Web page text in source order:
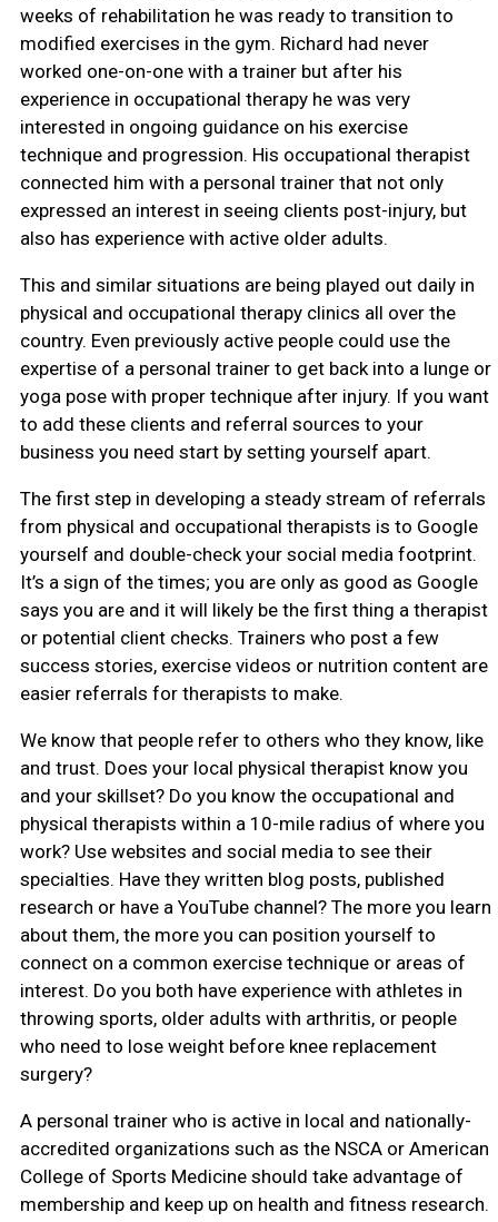
weeks of rehabilitation he was ready to transition to
modified exercises in the gym. Richard had never
worked one-on-one with a trainer but after his
experience in occupational therapy he was very
interested in ongoing guidance on his exercise
technique and progression. His occupational therapist
connected him with a personal trainer that not only
expressed an interest in seeing clients post-injury, but
also has experience with active older adults.
This and similar situations are being played out daily in
physical and occupational therapy clinics all over the
country. Even previously active people could use the
expertise of a personal trainer to get back into a lunge or
yoga pose with proper technique after injury. If you want
to add these clients and referral sources to your
business you need start by setting yourself apart.
The first step in developing a steady stream of referrals
from physical and occupational therapists is to Google
yourself and double-check your social media footprint.
It’s a sign of the times; you are only as good as Google
says you are and it will likely be the first thing a therapist
or potential client checks. Trainers who post a few
success stories, exercise videos or nutrition content are
easier referrals for therapists to make.
We know that people refer to others who they know, like
and trust. Does your local physical therapist know you
and your skillset? Do you know the occupational and
physical therapists within a 10-mile radius of where you
work? Use websites and social media to see their
specialties. Have they written blog posts, published
research or have a YouTube channel? The more you learn
about them, the more you can position yourself to
connect on a common exercise technique or areas of
interest. Do you both have experience with athletes in
throwing sports, older adults with arthritis, or people
who need to lose weight before knee replacement
surgery?
A personal trainer who is active in local and nationally-
accredited organizations such as the NSCA or American
College of Sports Medicine should take advantage of
membership and keep up on health and fitness research.